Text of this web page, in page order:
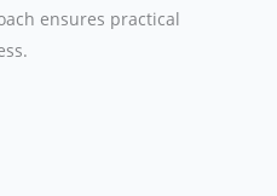
ensures practical